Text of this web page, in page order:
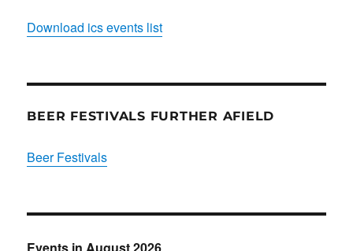
Download ics events list
BEER FESTIVALS FURTHER AFIELD
Beer Festivals